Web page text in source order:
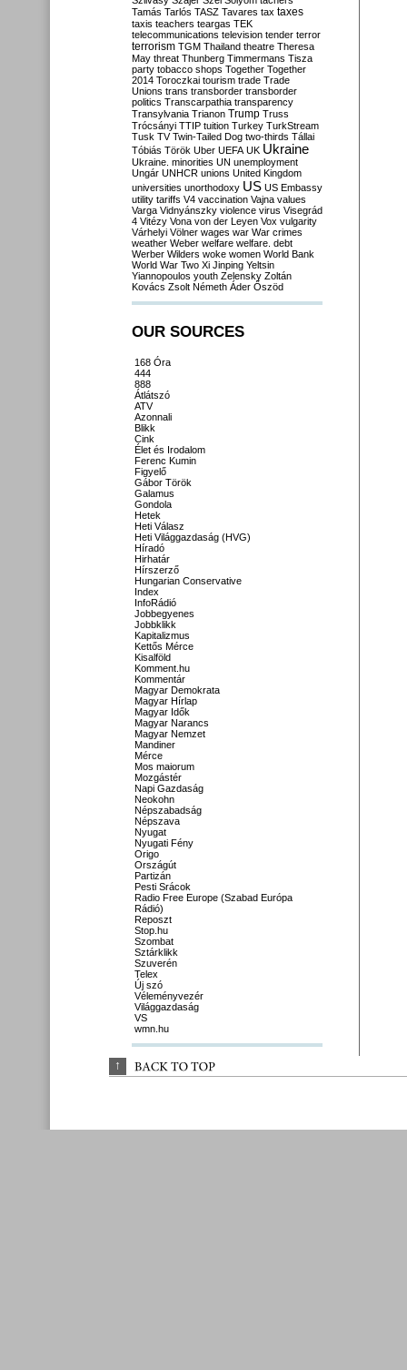
Tamás Tarlós TASZ Tavares tax taxes
taxis teachers teargas TEK
telecommunications television tender terror
terrorism TGM Thailand theatre Theresa
May threat Thunberg Timmermans Tisza
party tobacco shops Together Together
2014 Toroczkai tourism trade Trade
Unions trans transborder transborder
politics Transcarpathia transparency
Transylvania Trianon Trump Truss
Trócsányi TTIP tuition Turkey TurkStream
Tusk TV Twin-Tailed Dog two-thirds Tállai
Tóbiás Török Uber UEFA UK Ukraine
Ukraine. minorities UN unemployment
Ungár UNHCR unions United Kingdom
universities unorthodoxy US US Embassy
utility tariffs V4 vaccination Vajna values
Varga Vidnyánszky violence virus Visegrád
4 Vitézy Vona von der Leyen Vox vulgarity
Várhelyi Völner wages war War crimes
weather Weber welfare welfare. debt
Werber Wilders woke women World Bank
World War Two Xi Jinping Yeltsin
Yiannopoulos youth Zelensky Zoltán
Kovács Zsolt Németh Áder Őszöd
OUR SOURCES
168 Óra
444
888
Átlátszó
ATV
Azonnali
Blikk
Cink
Élet és Irodalom
Ferenc Kumin
Figyelő
Gábor Török
Galamus
Gondola
Hetek
Heti Válasz
Heti Világgazdaság (HVG)
Híradó
Hirhatár
Hírszerző
Hungarian Conservative
Index
InfoRádió
Jobbegyenes
Jobbklikk
Kapitalizmus
Kettős Mérce
Kisalföld
Komment.hu
Kommentár
Magyar Demokrata
Magyar Hírlap
Magyar Idők
Magyar Narancs
Magyar Nemzet
Mandiner
Mérce
Mos maiorum
Mozgástér
Napi Gazdaság
Neokohn
Népszabadság
Népszava
Nyugat
Nyugati Fény
Origo
Országút
Partizán
Pesti Srácok
Radio Free Europe (Szabad Európa
Rádió)
Reposzt
Stop.hu
Szombat
Sztárklikk
Szuverén
Telex
Új szó
Véleményvezér
Világgazdaság
VS
wmn.hu
↑ BACK TO TOP